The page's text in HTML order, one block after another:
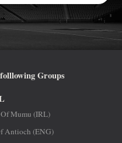
Groups
Mumu (IRL)
Antioch (ENG)